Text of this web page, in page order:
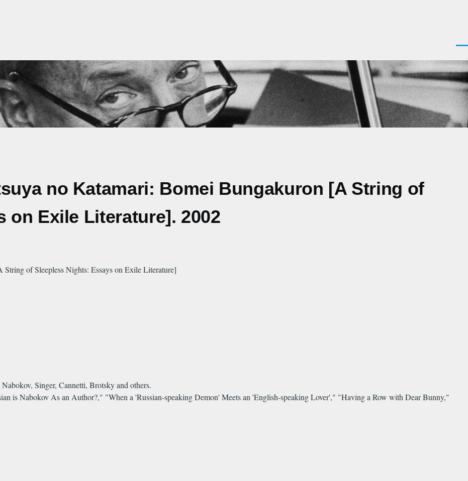
no Katamari: Bomei Bungakuron [A String of
on Exile Literature]. 2002
of Sleepless Nights: Essays on Exile Literature]
Singer, Cannetti, Brotsky and others.
is Nabokov As an Author?," "When a 'Russian-speaking Demon' Meets an 'English-speaking Lover'," "Having a Row with Dear Bunny,"